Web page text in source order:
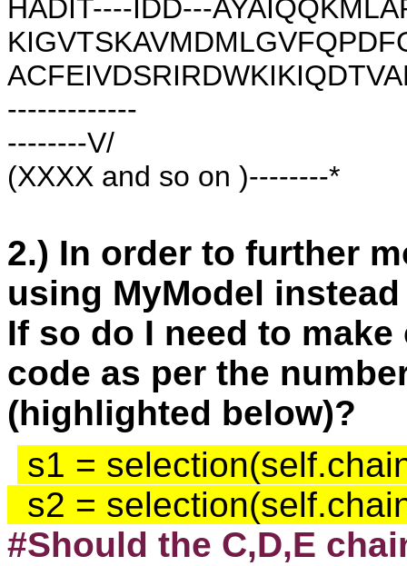
HADIT----IDD---
-------------
--------V/
(XXXX and so on )--------*
2.) In order to further
using MyModel
If so do I need to
code as per the
(highlighted below)?
s1 =
s2 =
#Should the C,D,E